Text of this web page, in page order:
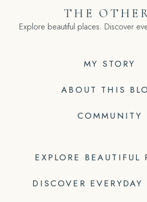
MY STORY
ABOUT THIS
COMMUNITY
THE
Explore beautiful places. Discover
EXPLORE BEAUTIFUL
DISCOVER EVERYDAY